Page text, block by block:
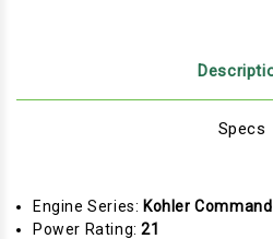
Specs
Engine Series: Kohler
Power Rating:21